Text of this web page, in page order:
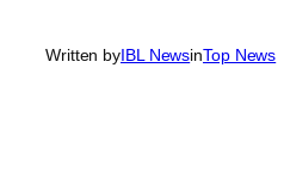
Written byIBL NewsinTop News